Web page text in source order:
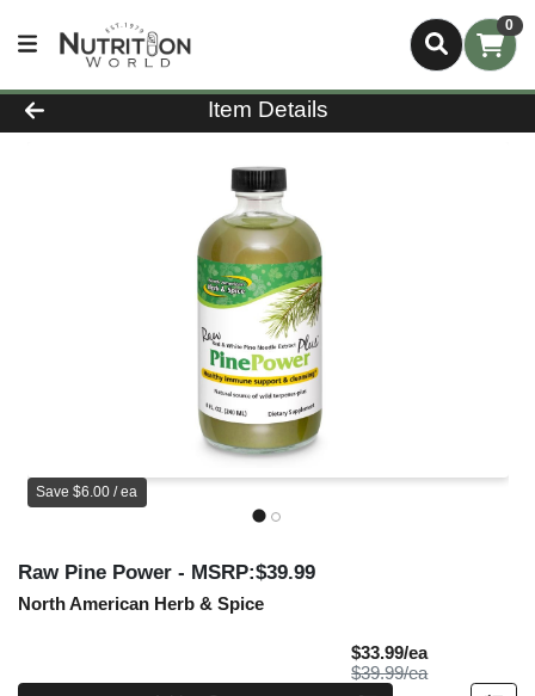
0
Product Details Page
Item Details
Save $6.00 / ea
Raw Pine Power - MSRP:$39.99
North American Herb & Spice
$33.99/eaSale Price
$39.99/eaProduct Price